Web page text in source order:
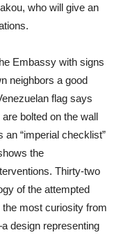
who will give an
Embassy with signs
neighbors a good
flag says
bolted on the wall
“imperial checklist”
the
Thirty-two
of the attempted
most curiosity from
design representing